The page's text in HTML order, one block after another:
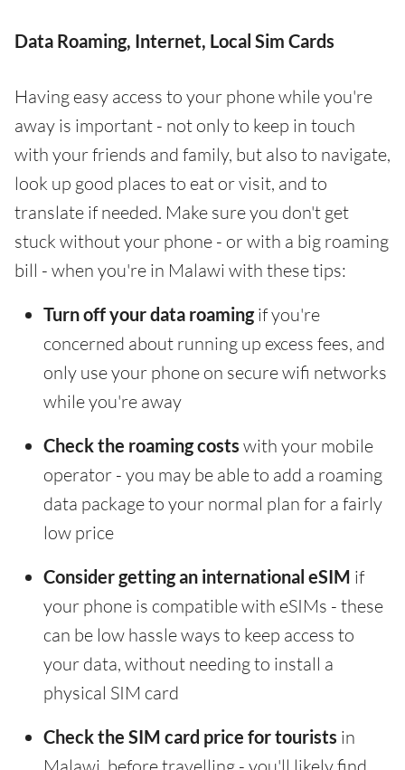
Data Roaming, Internet, Local Sim Cards
Having easy access to your phone while you're
away is important - not only to keep in touch
with your friends and family, but also to navigate,
look up good places to eat or visit, and to
translate if needed. Make sure you don't get
stuck without your phone - or with a big roaming
bill - when you're in Malawi with these tips:
Turn off your data roamingif you're
concerned about running up excess fees, and
only use your phone on secure wifi networks
while you're away
Check the roaming costs with your mobile
operator - you may be able to add a roaming
data package to your normal plan for a fairly
low price
Consider getting an international eSIM if
your phone is compatible with eSIMs - these
can be low hassle ways to keep access to
your data, without needing to install a
physical SIM card
Check the SIM card price for tourists in